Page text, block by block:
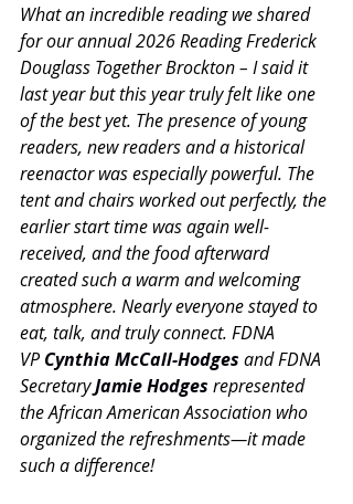
What an incredible reading we shared
for our annual 2026 Reading Frederick
Douglass Together Brockton – I said it
last year but this year truly felt like one
of the best yet. The presence of young
readers, new readers and a historical
reenactor was especially powerful. The
tent and chairs worked out perfectly, the
earlier start time was again well-
received, and the food afterward
created such a warm and welcoming
atmosphere. Nearly everyone stayed to
eat, talk, and truly connect. FDNA
VP Cynthia McCall-Hodges and FDNA
Secretary Jamie Hodges represented
the African American Association who
organized the refreshments—it made
such a difference!